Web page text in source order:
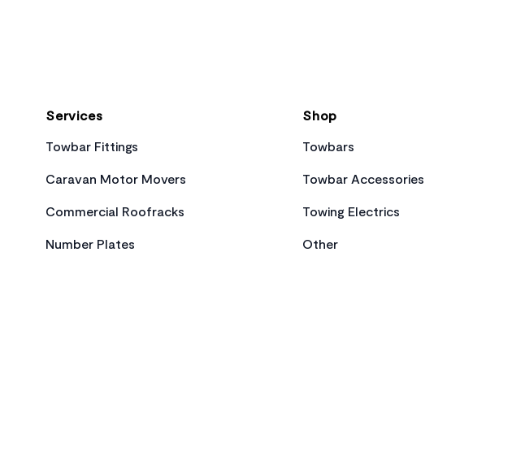
Services
Towbar Fittings
Caravan Motor Movers
Commercial Roofracks
Number Plates
Shop
Towbars
Towbar Accessories
Towing Electrics
Other